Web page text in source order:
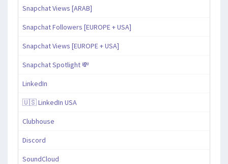
Snapchat Views [ARAB]
Snapchat Followers [EUROPE + USA]
Snapchat Views [EUROPE + USA]
Snapchat Spotlight 💸
LinkedIn
🇺🇸 LinkedIn USA
Clubhouse
Discord
SoundCloud